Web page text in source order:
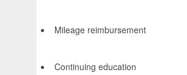
Mileage reimbursement
Continuing education